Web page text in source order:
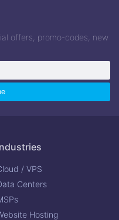
offers, promo-codes, new
/ VPS
Centers
Hosting